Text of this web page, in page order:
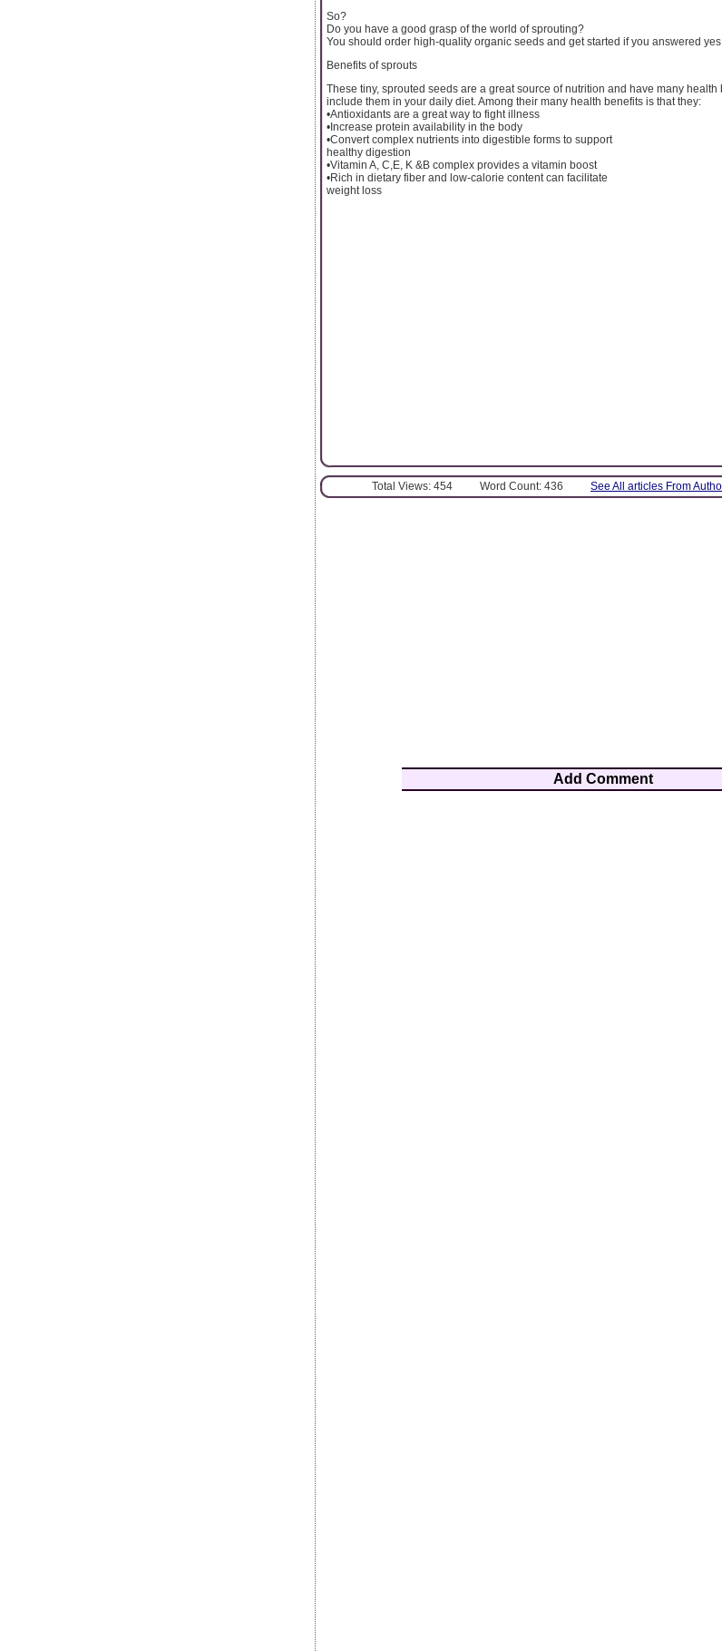
So?
Do you have a good grasp of the world of sprouting?
You should order high-quality organic seeds and get started if you answered yes.
Benefits of sprouts
These tiny, sprouted seeds are a great source of nutrition and have many
include them in your daily diet. Among their many health benefits is that they:
•Antioxidants are a great way to fight illness
•Increase protein availability in the body
•Convert complex nutrients into digestible forms to support
healthy digestion
•Vitamin A, C,E, K &B complex provides a vitamin boost
•Rich in dietary fiber and low-calorie content can facilitate
weight loss
Total Views: 454 Word Count: 436 See All articles From
Add Comment